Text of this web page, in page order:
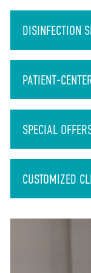
DISINFECTION
PATIENT-
SPECIAL
CUSTOMIZED